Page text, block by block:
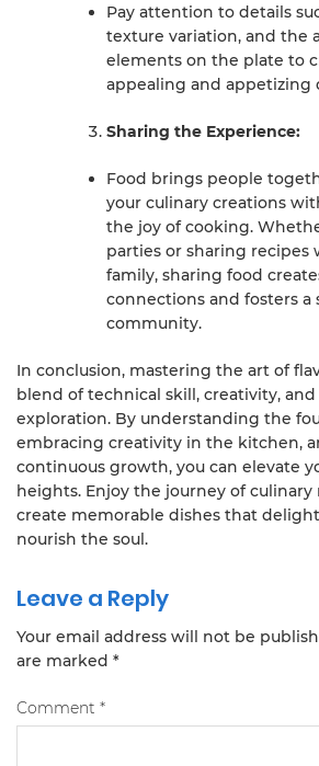
Pay attention to details
texture variation, and the
elements on the plate to
appealing and appetizing
Sharing the Experience:
Food brings people
your culinary creations
the joy of cooking.
parties or sharing recipes
family, sharing food
connections and fosters a
community.
In conclusion, mastering the art of
blend of technical skill, creativity, and
exploration. By understanding the
embracing creativity in the kitchen,
continuous growth, you can elevate
heights. Enjoy the journey of culinary
create memorable dishes that
nourish the soul.
Leave a Reply
Your email address will not be
are marked *
Comment *